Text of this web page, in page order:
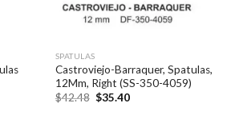
SPATULAS
Castroviejo-Barraquer, Spatulas,
12Mm, Right (SS-350-4059)
$42.48 Original
$35.40Current